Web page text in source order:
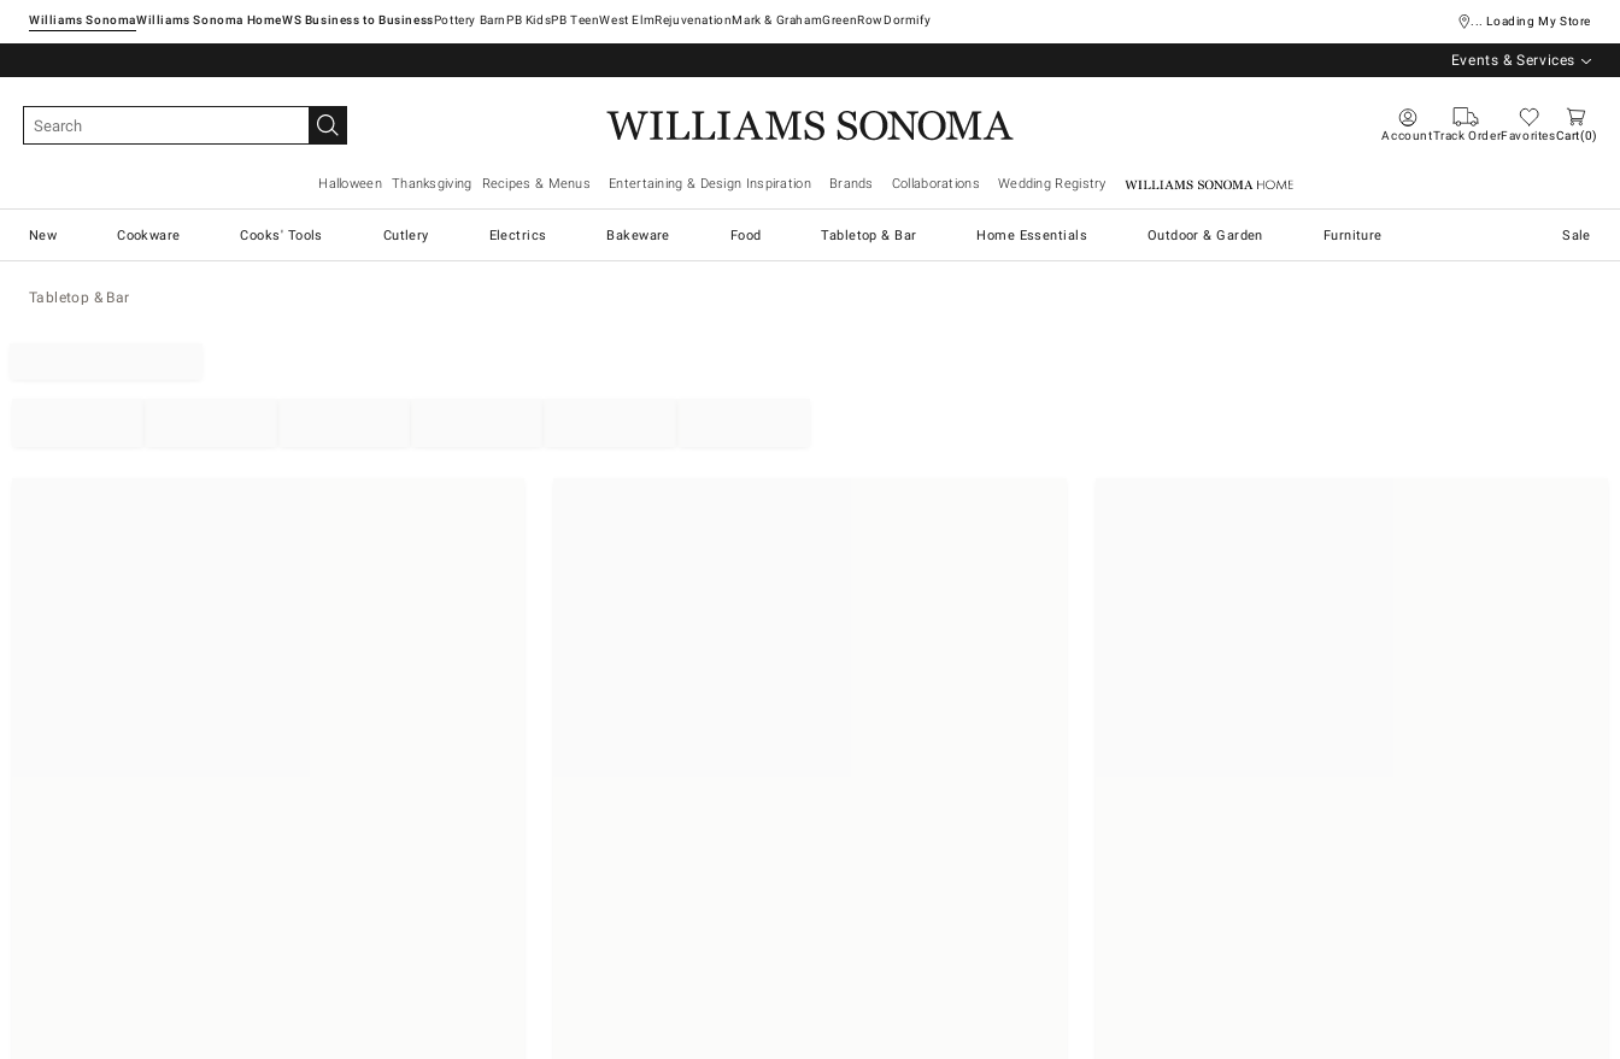
Williams SonomaWilliams Sonoma Home Pottery Barn West ElmRejuvenationMark & GrahamGreenRowDormify ... Loading My Store
Events & Services
AccountTrack OrderFavoritesCart 0
Halloween Thanksgiving Recipes & Menus Entertaining & Design Inspiration Brands Collaborations Wedding Registry Williams Sonoma Home
New Cookware Cooks' Tools Cutlery Electrics Bakeware Food Tabletop & Bar Home Essentials Outdoor & Garden Furniture Sale
Tabletop & Bar